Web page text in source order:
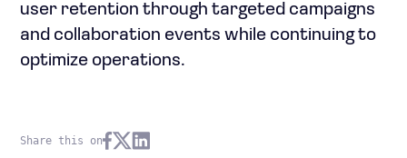
user retention through targeted campaigns
and collaboration events while continuing to
optimize operations.
Share this on